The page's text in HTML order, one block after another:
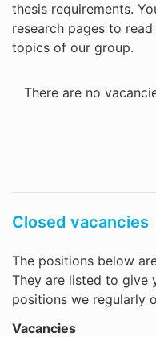
thesis requirements.
research pages to
topics of our group.
There are no
Closed vacancies
The positions below
They are listed to give
positions we regularly
Vacancies